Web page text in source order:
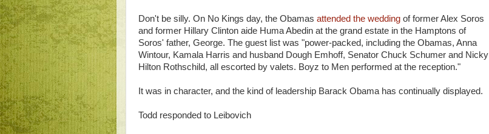
Don't be silly. On No Kings day, the Obamas attended the wedding of former Alex Soros
and former Hillary Clinton aide Huma Abedin at the grand estate in the Hamptons of
Soros' father, George. The guest list was "power-packed, including the Obamas, Anna
Wintour, Kamala Harris and husband Dough Emhoff, Senator Chuck Schumer and Nicky
Hilton Rothschild, all escorted by valets. Boyz to Men performed at the reception."
It was in character, and the kind of leadership Barack Obama has continually displayed.
Todd responded to Leibovich